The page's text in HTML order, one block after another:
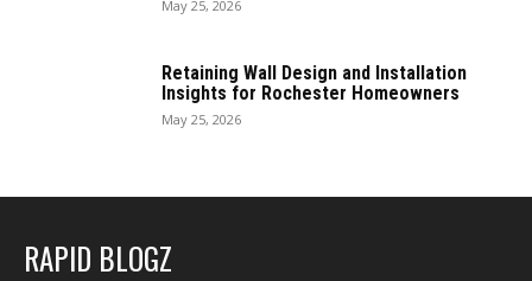
May 25, 2026
Retaining Wall Design and Installation
Insights for Rochester Homeowners
May 25, 2026
RAPID BLOGZ